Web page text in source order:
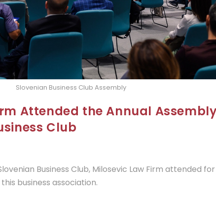
Slovenian Business Club Assembly
Attended the Annual
Club
Business Club, Milosevic Law Firm attended
business association.